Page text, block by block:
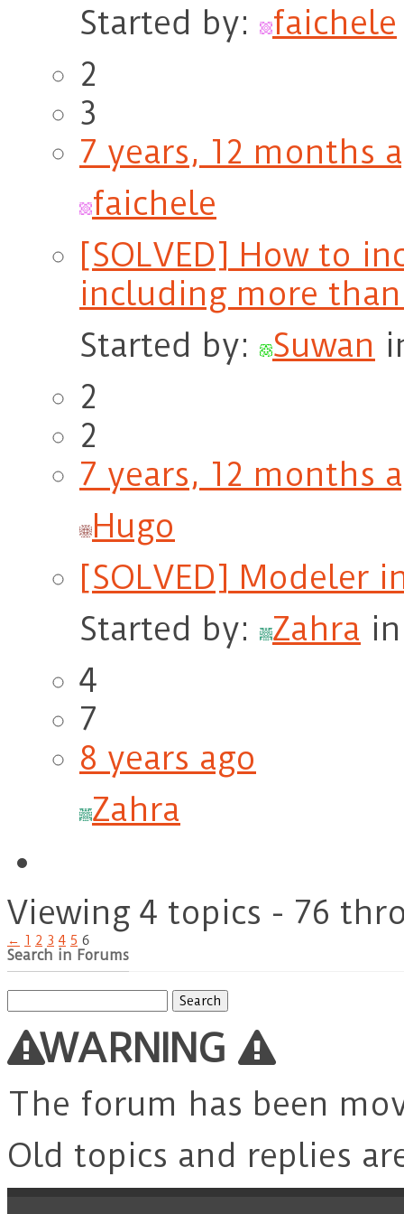
Started by:
faichele
2
3
7 years, 12 months
faichele
[SOLVED] How to
including more
Started by:
Suwan
2
2
7 years, 12 months
Hugo
[SOLVED] Modeler
Started by:
Zahra
4
7
8 years ago
Zahra
Viewing 4 topics - 76
← 1 2 3 4 5 6
Search in Forums
for:
WARNING
The forum has been
Old topics and replies